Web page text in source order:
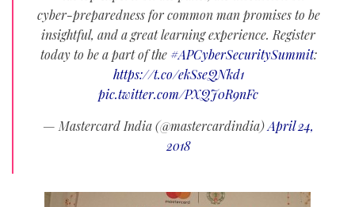
cyber-preparedness for common man promises to be
insightful, and a great learning experience. Register
today to be a part of the#APCyberSecuritySummit:
https://t.co/ekSseQNkd1
pic.twitter.com/PXQJ0R9nFc
— Mastercard India (@mastercardindia)April 24,
2018